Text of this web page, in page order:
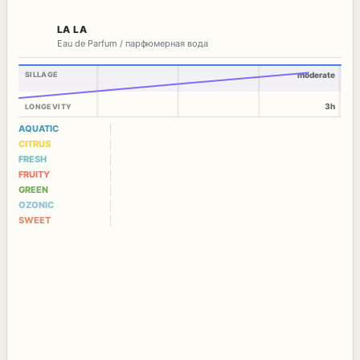
LA LA
Eau de Parfum / парфюмерная вода
SILLAGE
LONGEVITY
moderate
3h
AQUATIC
CITRUS
FRESH
FRUITY
GREEN
OZONIC
SWEET